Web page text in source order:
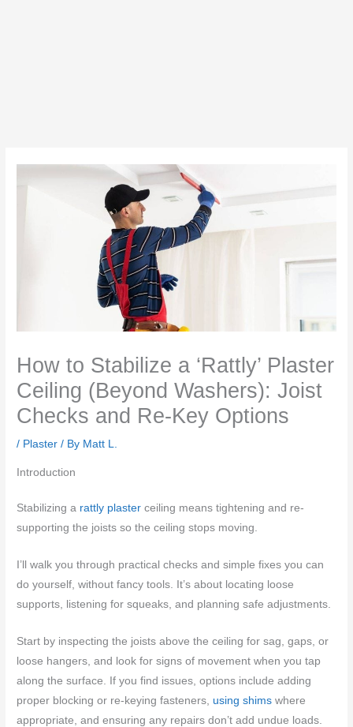
How to Stabilize a ‘Rattly’ Plaster
Ceiling (Beyond Washers): Joist
Checks and Re-Key Options
/ Plaster / By Matt L.
Introduction
Stabilizing a rattly plaster ceiling means tightening and re-
supporting the joists so the ceiling stops moving.
I’ll walk you through practical checks and simple fixes you can
do yourself, without fancy tools. It’s about locating loose
supports, listening for squeaks, and planning safe adjustments.
Start by inspecting the joists above the ceiling for sag, gaps, or
loose hangers, and look for signs of movement when you tap
along the surface. If you find issues, options include adding
proper blocking or re-keying fasteners, using shims where
appropriate, and ensuring any repairs don’t add undue loads.